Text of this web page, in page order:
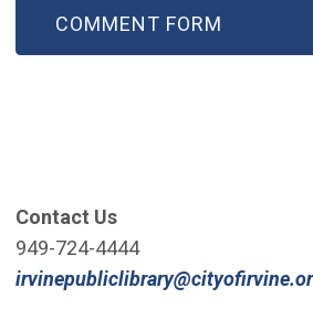
COMMENT FORM
(OPEN IN NEW WINDOW)
Contact Us
949-724-4444